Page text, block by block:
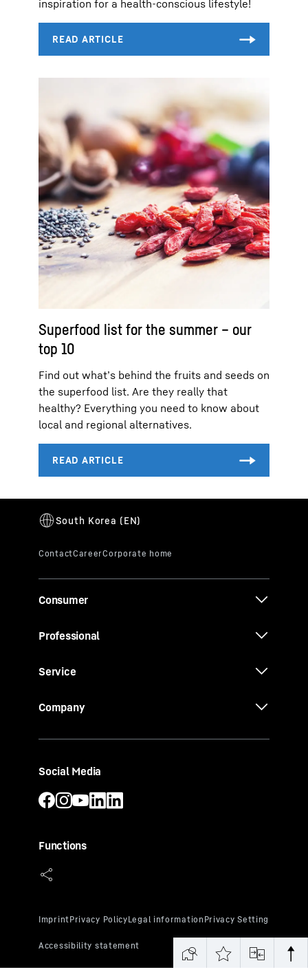
inspiration for a health-conscious lifestyle!
Superfood list for the summer – our
top 10
Find out what’s behind the fruits and seeds on
the superfood list. Are they really that
healthy? Everything you need to know about
local and regional alternatives.
Consumer
Professional
Service
Company
Social Media
Functions